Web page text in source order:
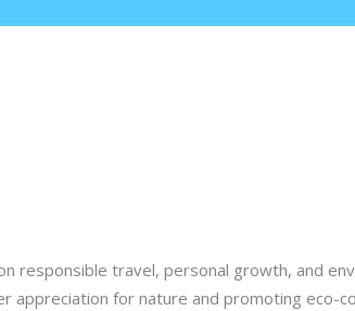
responsible travel, personal growth, and
for nature and promoting eco-